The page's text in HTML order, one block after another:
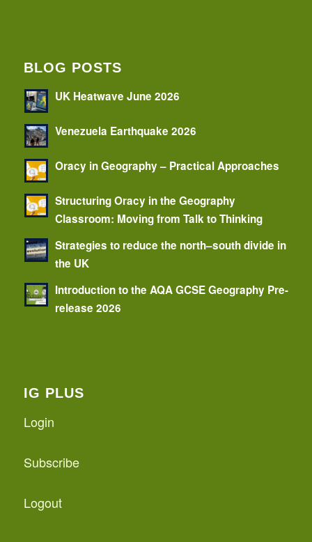
BLOG POSTS
UK Heatwave June 2026
Venezuela Earthquake 2026
Oracy in Geography – Practical Approaches
Structuring Oracy in the Geography
Classroom: Moving from Talk to Thinking
Strategies to reduce the north–south divide in
the UK
Introduction to the AQA GCSE Geography Pre-
release 2026
IG PLUS
Login
Subscribe
Logout